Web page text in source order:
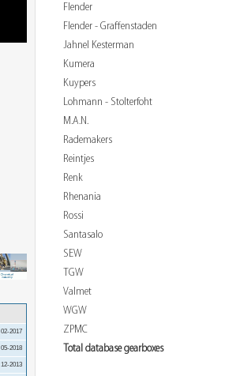
Flender
Flender - Graffenstaden
Jahnel Kesterman
Kumera
Kuypers
Lohmann - Stolterfoht
M.A.N.
Rademakers
Reintjes
Renk
Rhenania
Rossi
Santasalo
SEW
TGW
Valmet
WGW
ZPMC
Total database gearboxes
02-2017
05-2018
12-2013